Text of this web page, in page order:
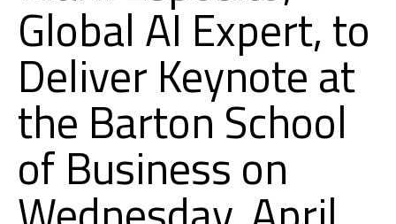
Global AI Expert, to
Deliver Keynote at
the Barton School
of Business on